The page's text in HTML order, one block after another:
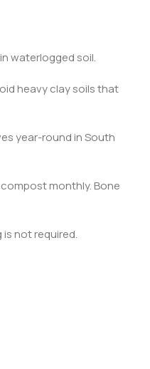
waterlogged soil.
heavy clay soils that
year-round in South
monthly. Bone
not required.